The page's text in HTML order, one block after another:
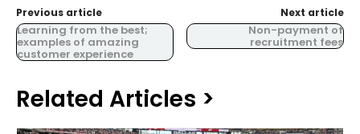
Previous article
Learning from the best;
examples of amazing
customer experience
Next article
Non-payment of
recruitment fees
Related Articles >